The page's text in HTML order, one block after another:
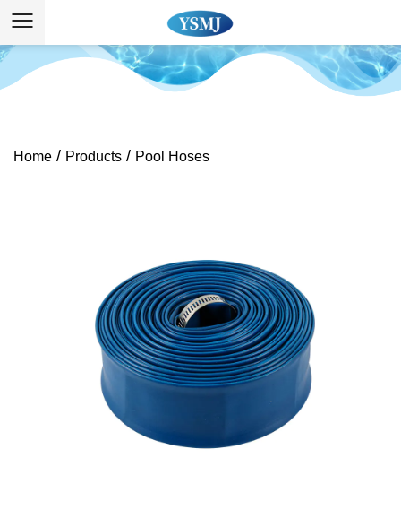
Home / Products / Pool Hoses